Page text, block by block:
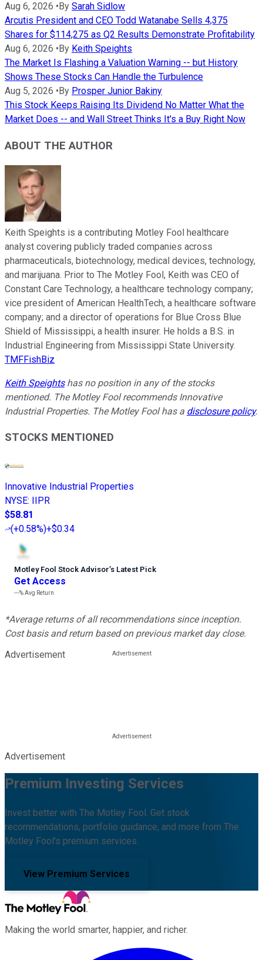
Aug 6, 2026 • By Sarah Sidlow
Arcutis President and CEO Todd Watanabe Sells 4,375
Shares for $114,275 as Q2 Results Demonstrate Profitability
Aug 6, 2026 • By Keith Speights
The Market Is Flashing a Valuation Warning -- but History
Shows These Stocks Can Handle the Turbulence
Aug 5, 2026 • By Prosper Junior Bakiny
This Stock Keeps Raising Its Dividend No Matter What the
Market Does -- and Wall Street Thinks It's a Buy Right Now
ABOUT THE AUTHOR
Keith Speights is a contributing Motley Fool healthcare
analyst covering publicly traded companies across
pharmaceuticals, biotechnology, medical devices, technology,
and marijuana. Prior to The Motley Fool, Keith was CEO of
Constant Care Technology, a healthcare technology company;
vice president of American HealthTech, a healthcare software
company; and a director of operations for Blue Cross Blue
Shield of Mississippi, a health insurer. He holds a B.S. in
Industrial Engineering from Mississippi State University.
TMFFishBiz
Keith Speightshas no position in any of the stocks
mentioned. The Motley Fool recommends Innovative
Industrial Properties. The Motley Fool has a disclosure policy.
STOCKS MENTIONED
Innovative Industrial Properties
NYSE: IIPR
$58.81
(+0.58%)+$0.34
Motley Fool Stock Advisor’s Latest Pick
Get Access
---%Avg Return
*Average returns of all recommendations since inception.
Cost basis and return based on previous market day close.
Advertisement
Advertisement
Premium Investing Services
Invest better with The Motley Fool. Get stock
recommendations, portfolio guidance, and more from The
Motley Fool's premium services.
View Premium Services
Making the world smarter, happier, and richer.